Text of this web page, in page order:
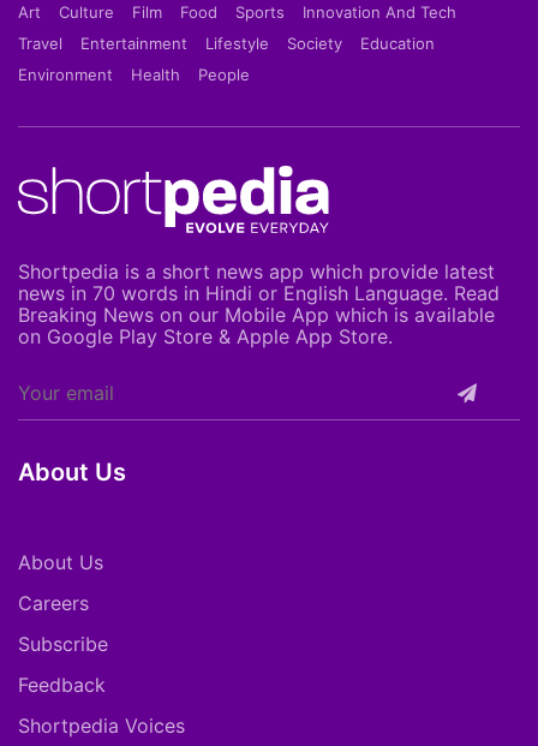
Art Culture Film Food Sports
Innovation And Tech
Travel
Entertainment Lifestyle Society
Education
Environment
Health People
Shortpedia is a short news app which provide latest
news in 70 words in Hindi or English Language. Read
Breaking News on our Mobile App which is available
on Google Play Store & Apple App Store.
About Us
About Us
Careers
Subscribe
Feedback
Shortpedia Voices